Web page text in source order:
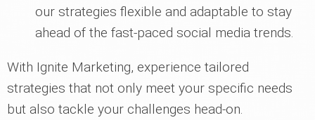
our strategies flexible and adaptable to stay
ahead of the fast-paced social media trends.
With Ignite Marketing, experience tailored
strategies that not only meet your specific needs
but also tackle your challenges head-on.